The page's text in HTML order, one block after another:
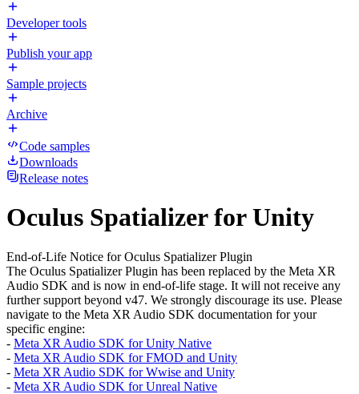
Developer tools
Publish your app
Sample projects
Archive
Code samples
Downloads
Release notes
Oculus Spatializer for Unity
End-of-Life Notice for Oculus Spatializer Plugin
The Oculus Spatializer Plugin has been replaced by the Meta XR
Audio SDK and is now in end-of-life stage. It will not receive any
further support beyond v47. We strongly discourage its use. Please
navigate to the Meta XR Audio SDK documentation for your
specific engine:
- Meta XR Audio SDK for Unity Native
- Meta XR Audio SDK for FMOD and Unity
- Meta XR Audio SDK for Wwise and Unity
- Meta XR Audio SDK for Unreal Native